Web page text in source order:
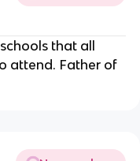
that all
attend. Father of